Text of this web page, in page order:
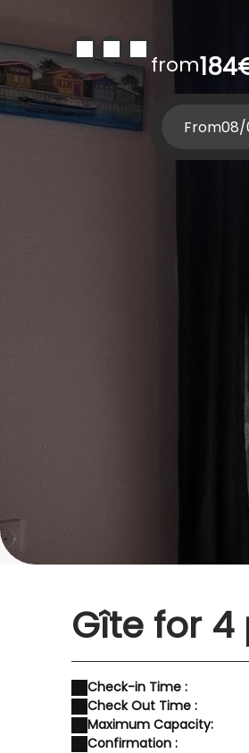
from
From
Gîte for
Check-in Time :
Check Out Time :
Maximum Capacity:
Confirmation :